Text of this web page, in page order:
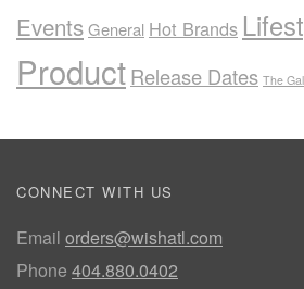
EventsGeneral Hot Brands
ProductRelease Dates The
CONNECT WITH US
Email orders@wishatl.com
Phone 404.880.0402